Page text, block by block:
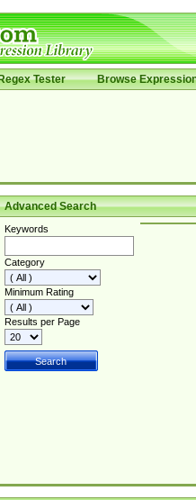
Tester Browse
Advanced Search
Keywords
Category
Minimum Rating
Results per Page